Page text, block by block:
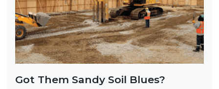
Got Them Sandy Soil Blues?